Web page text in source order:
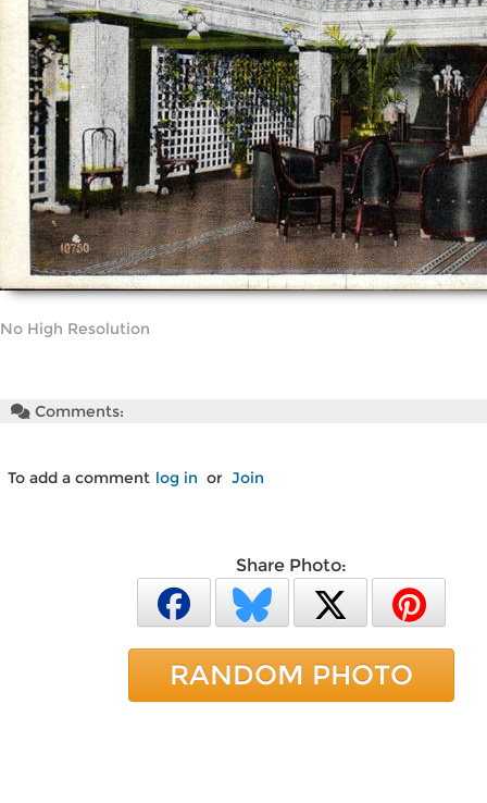
No High Resolution
Comments:
To add a comment log in or Join
Share Photo:
RANDOM PHOTO